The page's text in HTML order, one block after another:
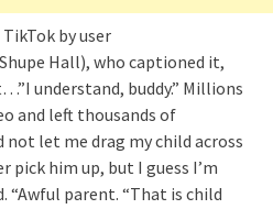
by user
Hall), who captioned it,
understand, buddy.” Millions
and left thousands of
not let me drag my child across
pick him up, but I guess I’m
“Awful parent. “That is child